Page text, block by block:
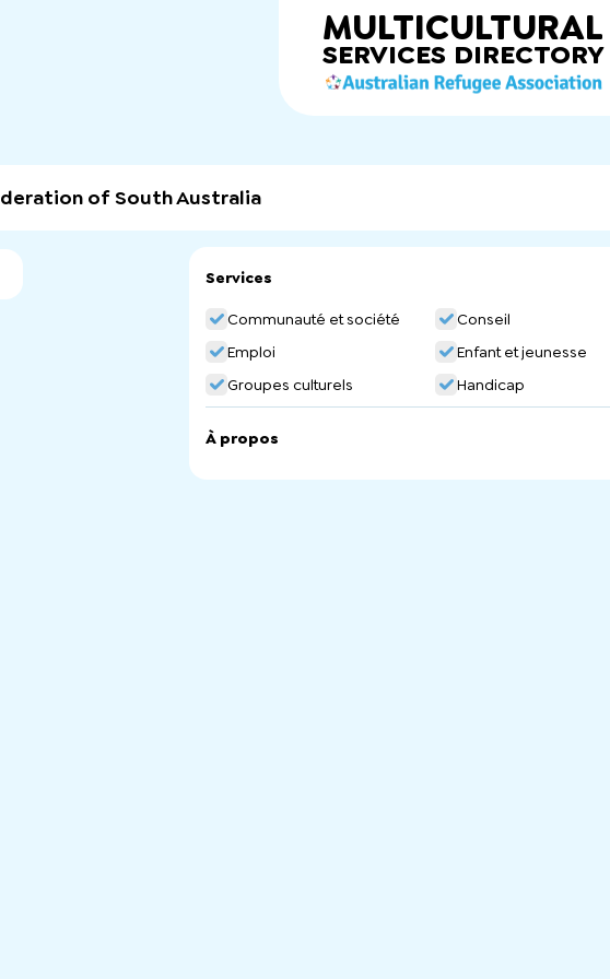
MULTICULTURAL
SERVICES DIRECTORY
of South Australia
Services
Communauté et société
Conseil
Emploi
Enfant et jeunesse
Groupes culturels
Handicap
À propos